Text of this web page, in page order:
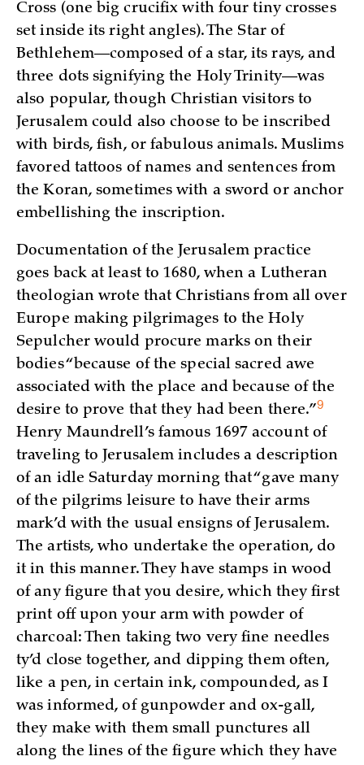
Cross (one big crucifix with four tiny crosses
set inside its right angles). The Star of
Bethlehem—composed of a star, its rays, and
three dots signifying the Holy Trinity—was
also popular, though Christian visitors to
Jerusalem could also choose to be inscribed
with birds, fish, or fabulous animals. Muslims
favored tattoos of names and sentences from
the Koran, sometimes with a sword or anchor
embellishing the inscription.
Documentation of the Jerusalem practice
goes back at least to 1680, when a Lutheran
theologian wrote that Christians from all over
Europe making pilgrimages to the Holy
Sepulcher would procure marks on their
bodies “because of the special sacred awe
associated with the place and because of the
desire to prove that they had been there.”9
Henry Maundrell’s famous 1697 account of
traveling to Jerusalem includes a description
of an idle Saturday morning that “gave many
of the pilgrims leisure to have their arms
mark’d with the usual ensigns of Jerusalem.
The artists, who undertake the operation, do
it in this manner. They have stamps in wood
of any figure that you desire, which they first
print off upon your arm with powder of
charcoal: Then taking two very fine needles
ty’d close together, and dipping them often,
like a pen, in certain ink, compounded, as I
was informed, of gunpowder and ox-gall,
they make with them small punctures all
along the lines of the figure which they have